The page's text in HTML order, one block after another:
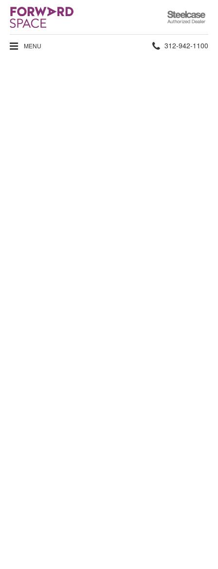
Steelcase
Authorized
Dealer
MENU Phone
312-942-1100